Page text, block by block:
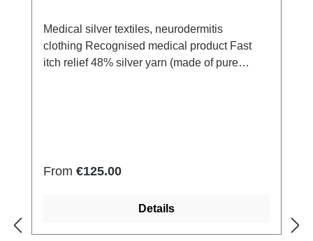
Medical silver textiles, neurodermitis
clothing Recognised medical product Fast
itch relief 48% silver yarn (made of pure
Regular price:
From €125.00
Details